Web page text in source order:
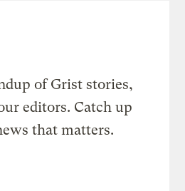
of Grist stories,
editors. Catch up
that matters.